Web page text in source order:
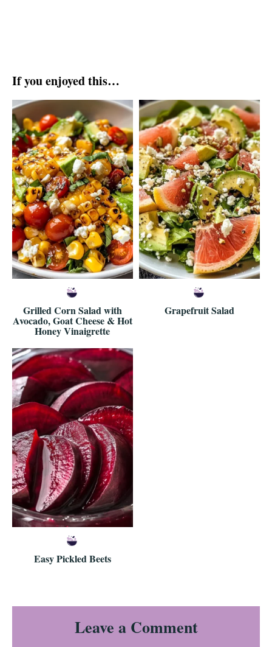
If you enjoyed this…
Grilled Corn Salad with
Avocado, Goat Cheese & Hot
Honey Vinaigrette
Grapefruit Salad
Easy Pickled Beets
Reader
InteractionsLeave a Comment